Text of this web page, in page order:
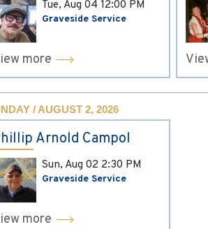
Tue, Aug 04 12:00 PM
Graveside Service
more
/ AUGUST 2, 2026
Arnold Campol
Sun, Aug 02 2:30 PM
Graveside Service
more